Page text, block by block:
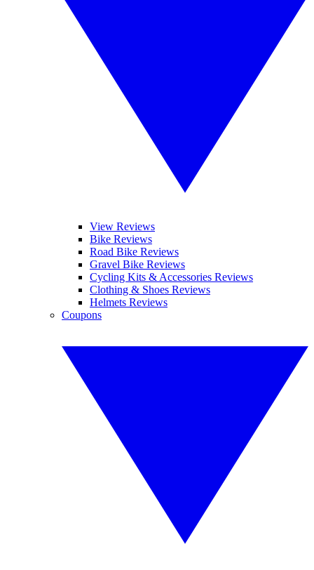
View Reviews
Bike Reviews
Road Bike Reviews
Gravel Bike Reviews
Cycling Kits & Accessories Reviews
Clothing & Shoes Reviews
Helmets Reviews
Coupons